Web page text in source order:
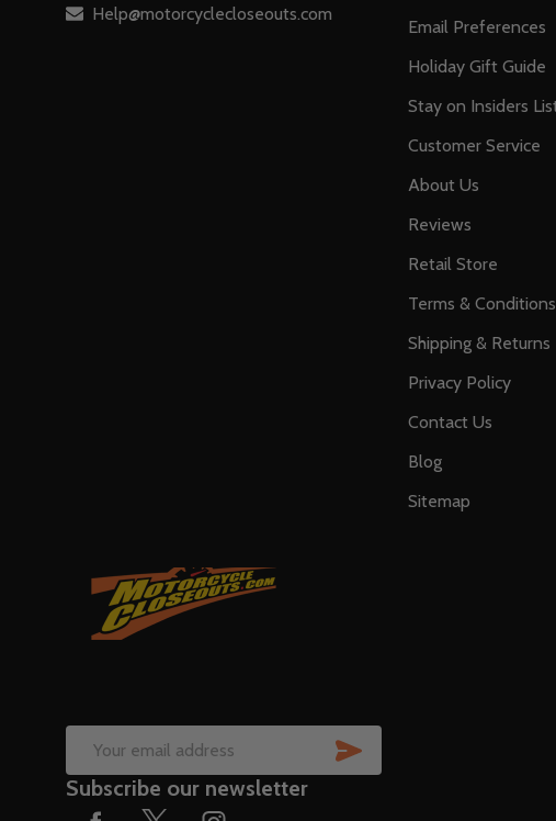
Help@motorcyclecloseouts.com
Email Preferences
Holiday Gift Guide
Stay on Insiders
Customer Service
About Us
Reviews
Retail Store
Terms & Conditions
Shipping & Returns
Privacy Policy
Contact Us
Blog
Sitemap
Email
Address
Subscribe our newsletter